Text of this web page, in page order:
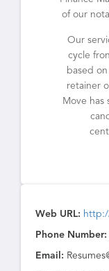
of our
Our
cycle
based
retainer
Move has
Web URL:
Phone Number:
Email: